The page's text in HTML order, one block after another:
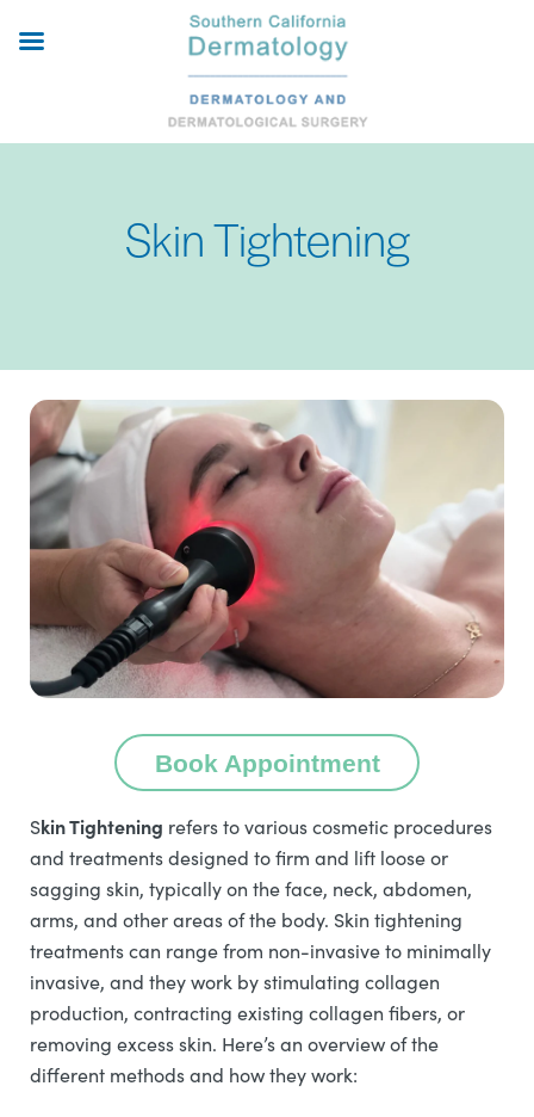
Skin Tightening
Book Appointment
Skin Tightening refers to various cosmetic procedures
and treatments designed to firm and lift loose or
sagging skin, typically on the face, neck, abdomen,
arms, and other areas of the body. Skin tightening
treatments can range from non-invasive to minimally
invasive, and they work by stimulating collagen
production, contracting existing collagen fibers, or
removing excess skin. Here’s an overview of the
different methods and how they work: